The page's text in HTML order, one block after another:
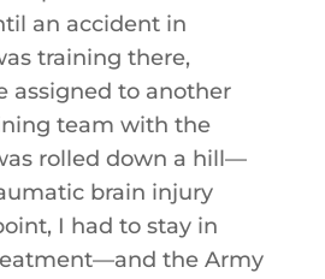
an accident in
training there,
assigned to another
team with the
rolled down a hill—
brain injury
I had to stay in
the Army